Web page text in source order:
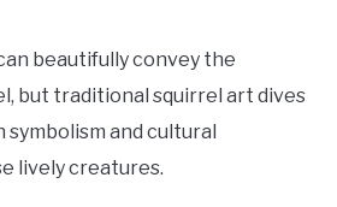
beautifully convey the
but traditional squirrel art dives
and cultural
lively creatures.